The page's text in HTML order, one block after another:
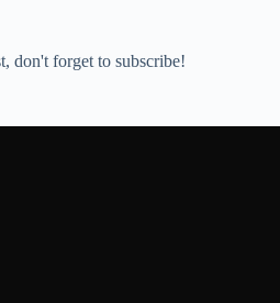
don't forget to subscribe!